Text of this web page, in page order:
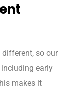
different, so our
early
makes it